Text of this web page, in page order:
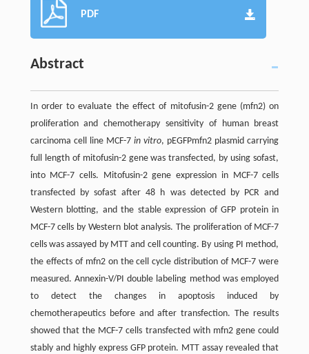
PDF
Abstract
In order to evaluate the effect of mitofusin-2 gene (mfn2) on
proliferation and chemotherapy sensitivity of human breast
carcinoma cell line MCF-7 in vitro, pEGFPmfn2 plasmid carrying
full length of mitofusin-2 gene was transfected, by using sofast,
into MCF-7 cells. Mitofusin-2 gene expression in MCF-7 cells
transfected by sofast after 48 h was detected by PCR and
Western blotting, and the stable expression of GFP protein in
MCF-7 cells by Western blot analysis. The proliferation of MCF-7
cells was assayed by MTT and cell counting. By using PI method,
the effects of mfn2 on the cell cycle distribution of MCF-7 were
measured. Annexin-V/PI double labeling method was employed
to detect the changes in apoptosis induced by
chemotherapeutics before and after transfection. The results
showed that the MCF-7 cells transfected with mfn2 gene could
stably and highly express GFP protein. MTT assay revealed that